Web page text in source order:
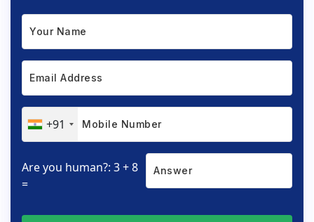
+91
Are you human?: 3 + 8
=